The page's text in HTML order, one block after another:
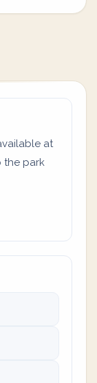
at
the park